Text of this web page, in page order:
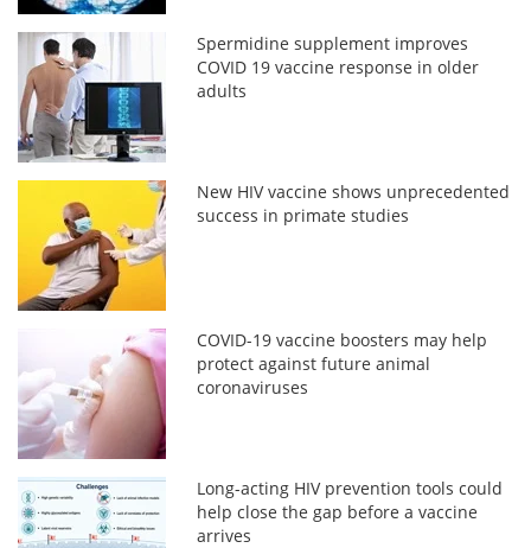
Spermidine supplement improves
COVID 19 vaccine response in older
adults
New HIV vaccine shows unprecedented
success in primate studies
COVID-19 vaccine boosters may help
protect against future animal
coronaviruses
Long-acting HIV prevention tools could
help close the gap before a vaccine
arrives